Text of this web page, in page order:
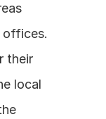
offices.
their
local